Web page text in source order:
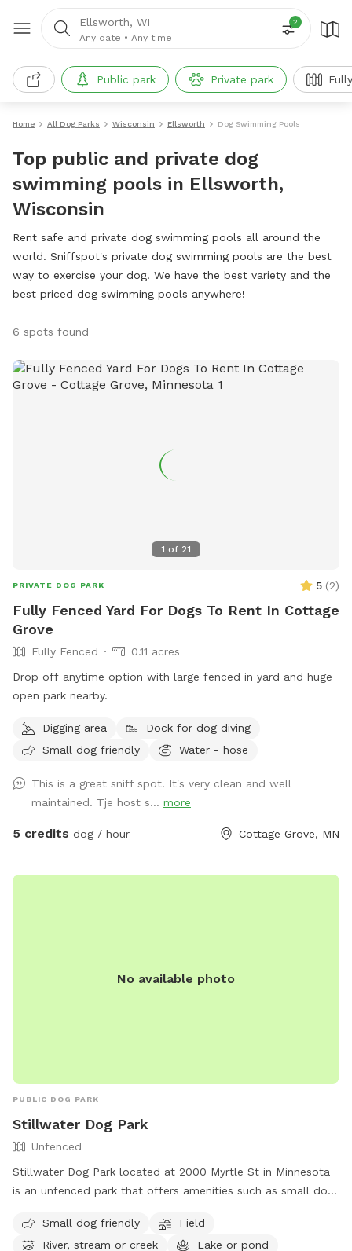
Ellsworth, WI
Any date • Any time
2
Public park Private park
Home All Dog Parks Wisconsin Ellsworth Dog Swimming Pools
Top public and private dog
swimming pools in Ellsworth,
Wisconsin
Rent safe and private dog swimming pools all around the
world. Sniffspot's private dog swimming pools are the best
way to exercise your dog. We have the best variety and the
best priced dog swimming pools anywhere!
6 spots found
1 of 21
PRIVATE DOG PARK 5 (2)
Fully Fenced Yard For Dogs To Rent In Cottage
Grove
Fully Fenced
0.11 acres
Drop off anytime option with large fenced in yard and huge
open park nearby.
Digging area
Dock for dog diving
Small dog friendly
Water - hose
This is a great sniff spot. It's very clean and well
maintained. Tje host s... more
5 credits dog / hour Cottage Grove, MN
No available photo
PUBLIC DOG PARK
Stillwater Dog Park
Unfenced
Stillwater Dog Park located at 2000 Myrtle St in Minnesota
is an unfenced park that offers amenities such as small dog-
swimming pool. Visitors can enjoy a variety of activities with
their furry friends in a picturesque setting. For more
Small dog friendly
Field
River, stream or creek
Lake or pond